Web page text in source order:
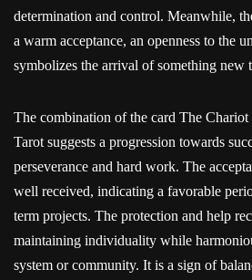
determination and control. Meanwhile,
a warm acceptance, an openness to the
symbolizes the arrival of something new
The combination of the card The
Tarot suggests a progression towards
perseverance and hard work. The
well received, indicating a favorable
term projects. The protection and help
maintaining individuality while
system or community. It is a sign of